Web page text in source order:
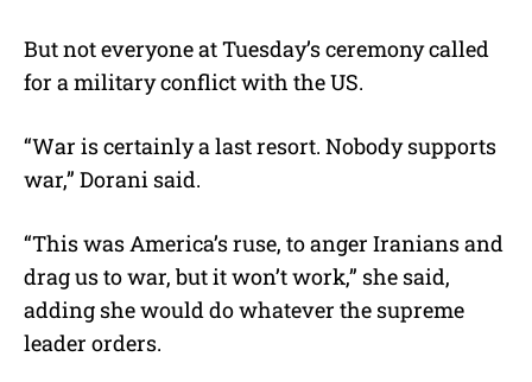
But not everyone at Tuesday’s ceremony called
for a military conflict with the US.
“War is certainly a last resort. Nobody supports
war,” Dorani said.
“This was America’s ruse, to anger Iranians and
drag us to war, but it won’t work,” she said,
adding she would do whatever the supreme
leader orders.